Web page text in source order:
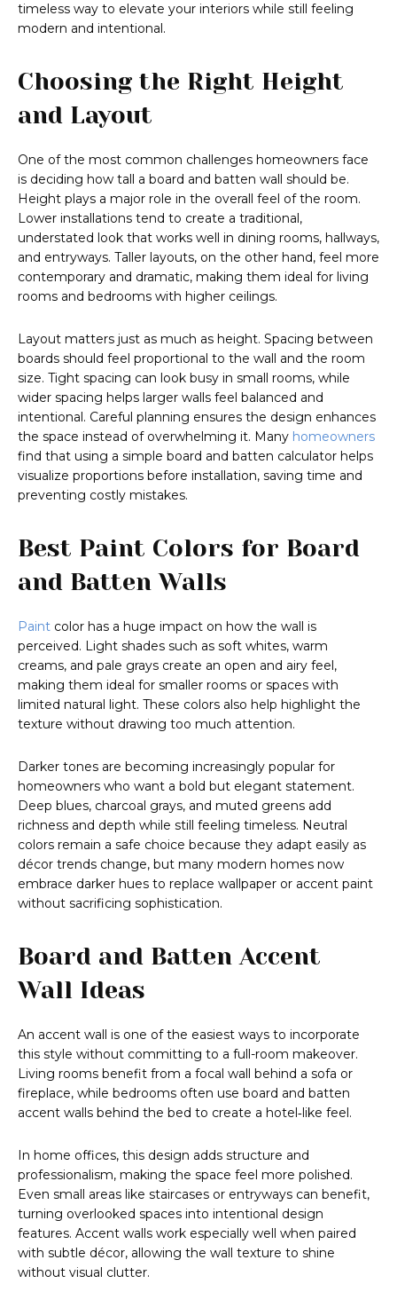
timeless way to elevate your interiors while still feeling
modern and intentional.
Choosing the Right Height
and Layout
One of the most common challenges homeowners face
is deciding how tall a board and batten wall should be.
Height plays a major role in the overall feel of the room.
Lower installations tend to create a traditional,
understated look that works well in dining rooms, hallways,
and entryways. Taller layouts, on the other hand, feel more
contemporary and dramatic, making them ideal for living
rooms and bedrooms with higher ceilings.
Layout matters just as much as height. Spacing between
boards should feel proportional to the wall and the room
size. Tight spacing can look busy in small rooms, while
wider spacing helps larger walls feel balanced and
intentional. Careful planning ensures the design enhances
the space instead of overwhelming it. Many homeowners
find that using a simple board and batten calculator helps
visualize proportions before installation, saving time and
preventing costly mistakes.
Best Paint Colors for Board
and Batten Walls
Paint color has a huge impact on how the wall is
perceived. Light shades such as soft whites, warm
creams, and pale grays create an open and airy feel,
making them ideal for smaller rooms or spaces with
limited natural light. These colors also help highlight the
texture without drawing too much attention.
Darker tones are becoming increasingly popular for
homeowners who want a bold but elegant statement.
Deep blues, charcoal grays, and muted greens add
richness and depth while still feeling timeless. Neutral
colors remain a safe choice because they adapt easily as
décor trends change, but many modern homes now
embrace darker hues to replace wallpaper or accent paint
without sacrificing sophistication.
Board and Batten Accent
Wall Ideas
An accent wall is one of the easiest ways to incorporate
this style without committing to a full-room makeover.
Living rooms benefit from a focal wall behind a sofa or
fireplace, while bedrooms often use board and batten
accent walls behind the bed to create a hotel‑like feel.
In home offices, this design adds structure and
professionalism, making the space feel more polished.
Even small areas like staircases or entryways can benefit,
turning overlooked spaces into intentional design
features. Accent walls work especially well when paired
with subtle décor, allowing the wall texture to shine
without visual clutter.